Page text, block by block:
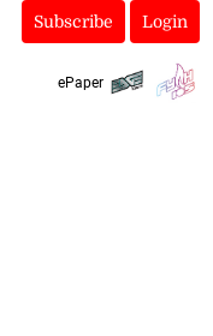
Subscribe Login
ePaper